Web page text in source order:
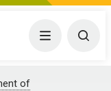
Menu
of